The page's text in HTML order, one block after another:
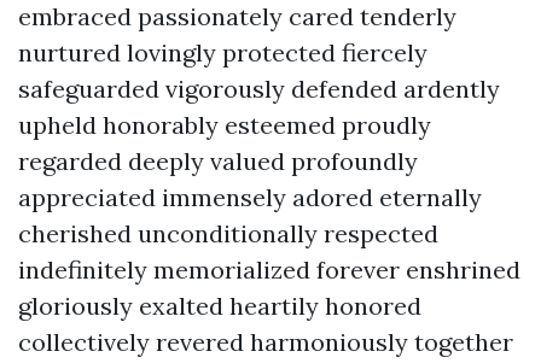
embraced passionately cared tenderly
nurtured lovingly protected fiercely
safeguarded vigorously defended ardently
upheld honorably esteemed proudly
regarded deeply valued profoundly
appreciated immensely adored eternally
cherished unconditionally respected
indefinitely memorialized forever enshrined
gloriously exalted heartily honored
collectively revered harmoniously together